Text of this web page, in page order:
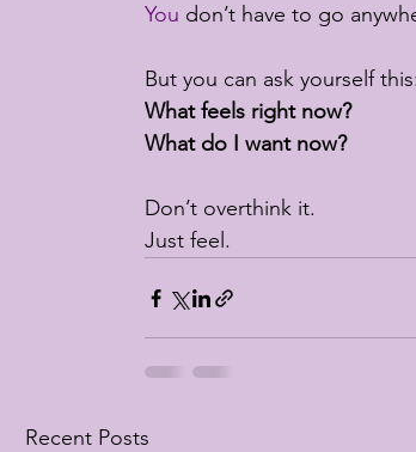
You don’t have to go
But you can ask yourself this:
What feels right now?
What do I want now?
Don’t overthink it.
Just feel.
Recent Posts